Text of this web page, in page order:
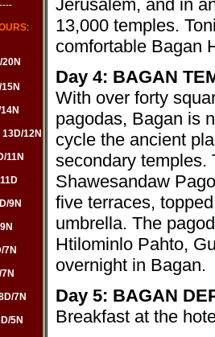
:
12N
11N
9N
7N
7N
5N
Jerusalem, and in
13,000 temples.
comfortable Bagan
Day 4: BAGAN
With over forty
pagodas, Bagan is
cycle the ancient
secondary temples.
Shawesandaw
five terraces,
umbrella. The
Htilominlo Pahto,
overnight in Bagan.
Day 5: BAGAN
Breakfast at the